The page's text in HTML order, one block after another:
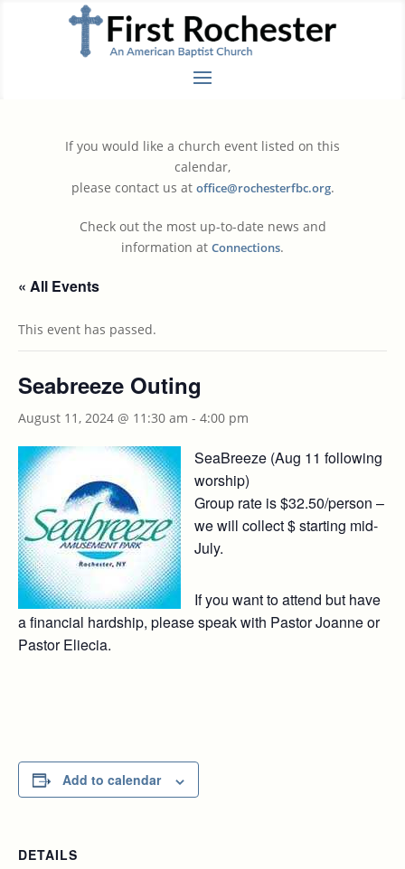
If you would like a church event listed on this
calendar,
please contact us at office@rochesterfbc.org.
Check out the most up-to-date news and
information at Connections.
« All Events
This event has passed.
Seabreeze Outing
August 11, 2024 @ 11:30 am - 4:00 pm
SeaBreeze (Aug 11 following
worship)
Group rate is $32.50/person –
we will collect $ starting mid-
July.
If you want to attend but have
a financial hardship, please speak with Pastor Joanne or
Pastor Eliecia.
Add to calendar
DETAILS